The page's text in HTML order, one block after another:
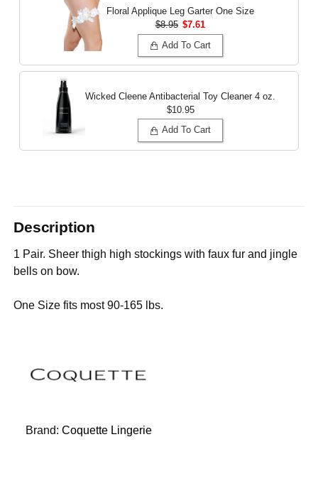
Floral Applique Leg Garter One Size
$8.95 $7.61
Add To Cart
Wicked Cleene Antibacterial Toy Cleaner 4 oz.
$10.95
Add To Cart
Description
1 Pair. Sheer thigh high stockings with faux fur and jingle
bells on bow.
One Size fits most 90-165 lbs.
Brand:Coquette Lingerie